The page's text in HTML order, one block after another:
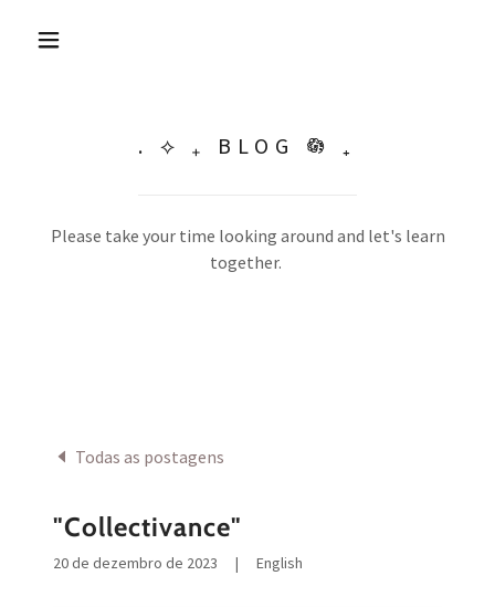
. ⟡ ₊ BLOG 𖡎 ₊
Please take your time looking around and let's learn
together.
Todas as postagens
"Collectivance"
20 de dezembro de 2023 | English